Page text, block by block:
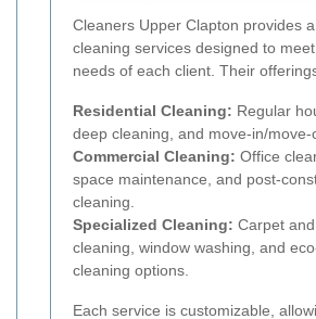
Cleaners Upper Clapton provides
cleaning services designed to
needs of each client. Their
Residential Cleaning: Regular
deep cleaning, and move-in/move-
Commercial Cleaning: Office
space maintenance, and post-
cleaning.
Specialized Cleaning: Carpet
cleaning, window washing, and
cleaning options.
Each service is customizable,